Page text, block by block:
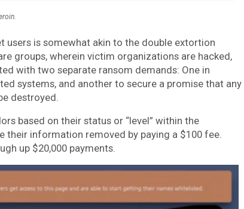
is somewhat akin to the double extortion
groups, wherein victim organizations are hacked,
with two separate ransom demands: One in
systems, and another to secure a promise that any
destroyed.
based on their status or “level” within the
their information removed by paying a $100 fee.
up $20,000 payments.